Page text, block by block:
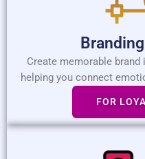
Create memorable
helping you connect
FOR